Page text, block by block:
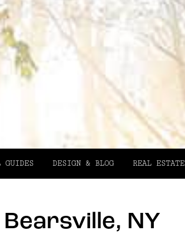
GUIDES DESIGN & BLOG REAL ESTATE
NY